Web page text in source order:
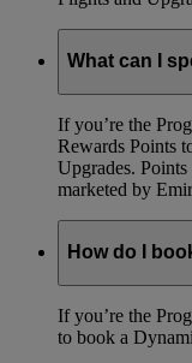
What can I
If you’re the
Rewards Points
Upgrades.
marketed by
How do I
If you’re the
to book a